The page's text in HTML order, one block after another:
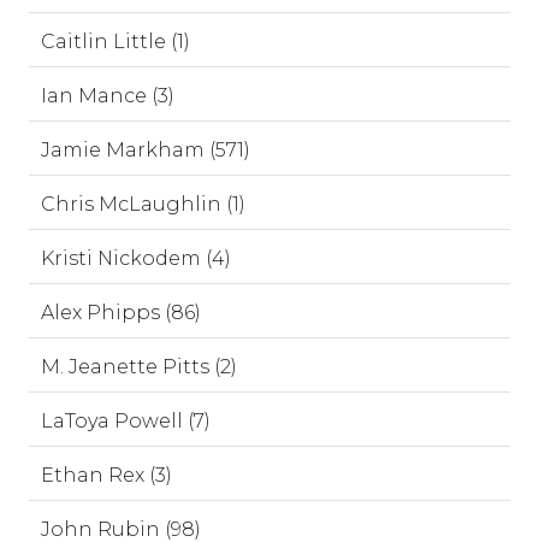
Caitlin Little (1)
Ian Mance (3)
Jamie Markham (571)
Chris McLaughlin (1)
Kristi Nickodem (4)
Alex Phipps (86)
M. Jeanette Pitts (2)
LaToya Powell (7)
Ethan Rex (3)
John Rubin (98)